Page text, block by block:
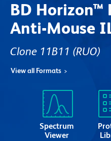
BD Horizon™
Anti-Mouse
Clone 11B11 (RUO)
View all Formats
Spectrum
Viewer